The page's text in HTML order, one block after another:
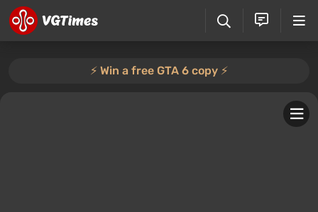
⚡️ Win a free GTA 6 copy ⚡️